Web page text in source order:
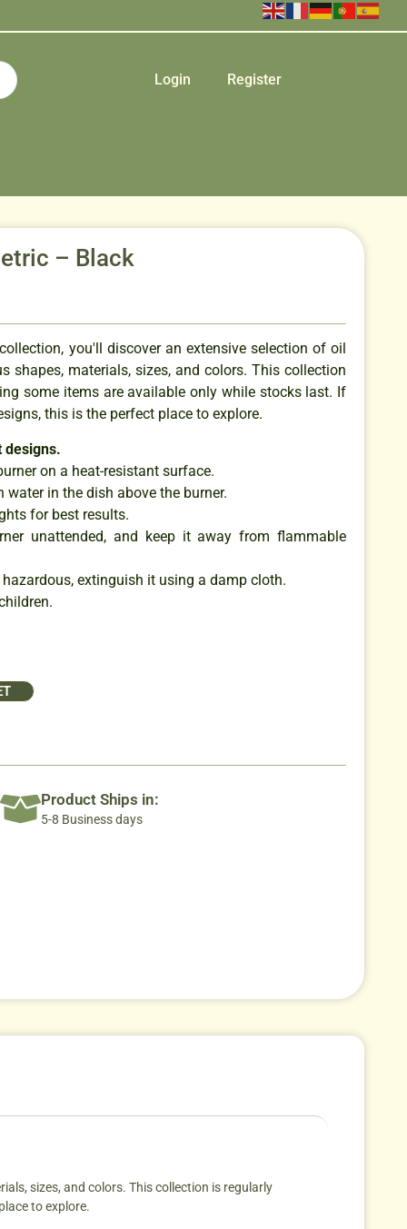
Login Register
– Black
you'll discover an extensive selection of oil
shapes, materials, sizes, and colors. This collection
some items are available only while stocks last. If
this is the perfect place to explore.
designs.
on a heat-resistant surface.
water in the dish above the burner.
for best results.
unattended, and keep it away from flammable
extinguish it using a damp cloth.
Product Ships in:
5-8 Business days
sizes, and colors. This collection is regularly
to explore.